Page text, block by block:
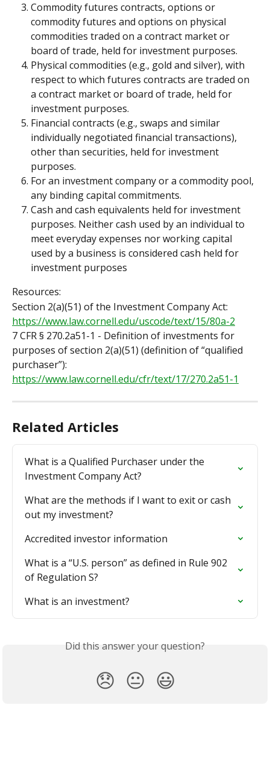
Commodity futures contracts, options or
commodity futures and options on physical
commodities traded on a contract market or
board of trade, held for investment purposes.
Physical commodities (e.g., gold and silver), with
respect to which futures contracts are traded on
a contract market or board of trade, held for
investment purposes.
Financial contracts (e.g., swaps and similar
individually negotiated financial transactions),
other than securities, held for investment
purposes.
For an investment company or a commodity pool,
any binding capital commitments.
Cash and cash equivalents held for investment
purposes. Neither cash used by an individual to
meet everyday expenses nor working capital
used by a business is considered cash held for
investment purposes
Resources:
Section 2(a)(51) of the Investment Company Act:
https://www.law.cornell.edu/uscode/text/15/80a-2
7 CFR § 270.2a51-1 - Definition of investments for
purposes of section 2(a)(51) (definition of “qualified
purchaser”):
https://www.law.cornell.edu/cfr/text/17/270.2a51-1
Related Articles
What is a Qualified Purchaser under the
Investment Company Act?
What are the methods if I want to exit or cash
out my investment?
Accredited investor information
What is a “U.S. person” as defined in Rule 902
of Regulation S?
What is an investment?
Did this answer your question?
😞 😐 😃